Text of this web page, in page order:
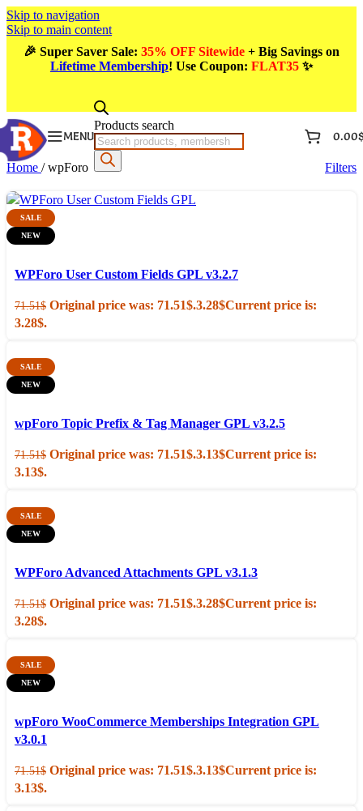
Skip to navigation
Skip to main content
🎉 Super Saver Sale: 35% OFF Sitewide + Big Savings on
Lifetime Membership! Use Coupon: FLAT35 ✨
MENU
Products search
0.00
Home / wpForo Filters
SALE
NEW
Quick view
WPForo User Custom Fields GPL v3.2.7
71.51$ Original price was: 71.51$.3.28$Current price is:
3.28$.
SALE
NEW
Quick view
wpForo Topic Prefix & Tag Manager GPL v3.2.5
71.51$ Original price was: 71.51$.3.13$Current price is:
3.13$.
SALE
NEW
Quick view
WPForo Advanced Attachments GPL v3.1.3
71.51$ Original price was: 71.51$.3.28$Current price is:
3.28$.
SALE
NEW
Quick view
wpForo WooCommerce Memberships Integration GPL
v3.0.1
71.51$ Original price was: 71.51$.3.13$Current price is:
3.13$.